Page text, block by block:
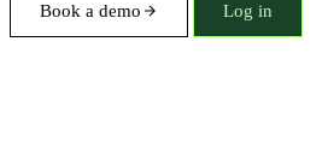
Book a demo Log in